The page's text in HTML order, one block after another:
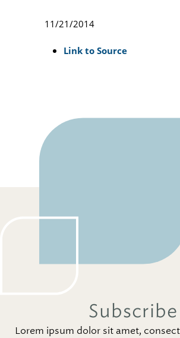
11/21/2014
Link to Source
Subscribe
Lorem ipsum dolor sit amet,